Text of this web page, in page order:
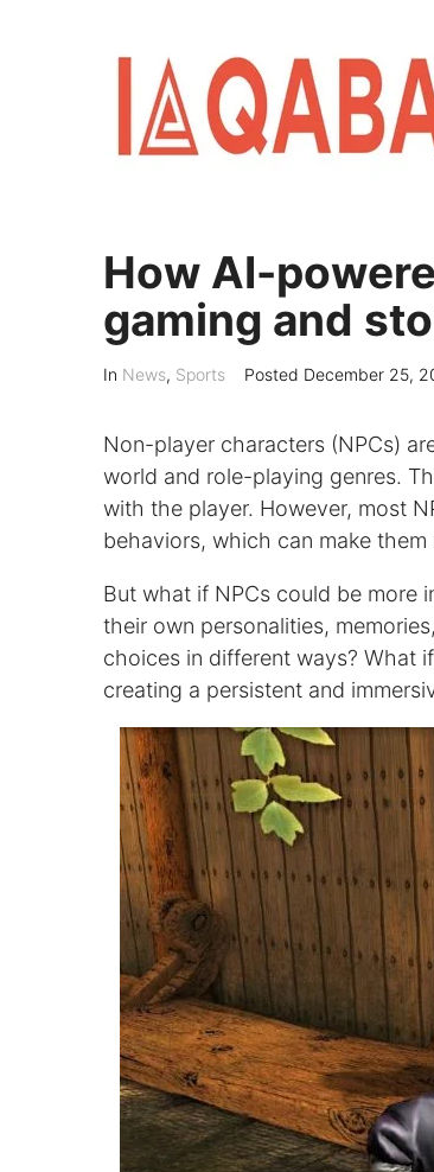
How AI-
gaming and
In News, Sports Posted December 25,
Non-player characters (NPCs)
world and role-playing genres.
with the player. However, most
behaviors, which can make
But what if NPCs could be more
their own personalities,
choices in different ways? What
creating a persistent and